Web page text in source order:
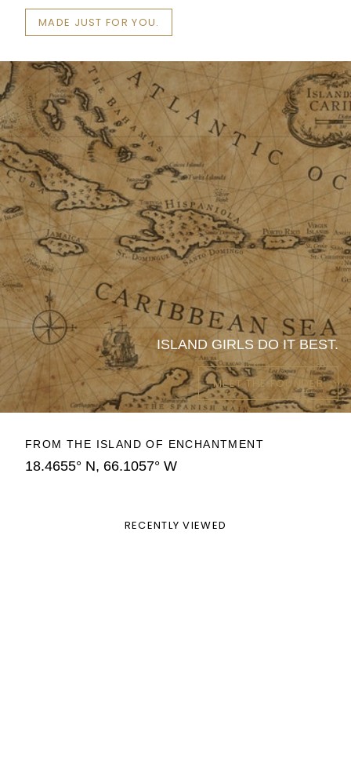
MADE JUST FOR YOU.
ISLAND GIRLS DO IT BEST.
MEET THE FOUNDER
FROM THE ISLAND OF ENCHANTMENT
18.4655° N, 66.1057° W
RECENTLY VIEWED